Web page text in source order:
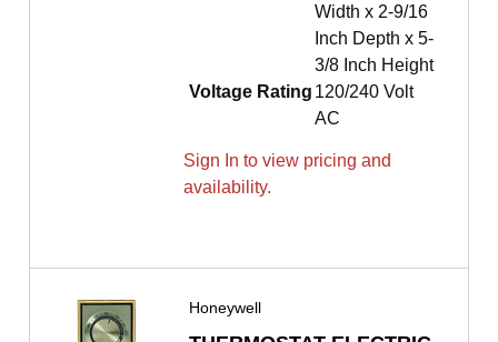
Width x 2-9/16
Inch Depth x 5-
3/8 Inch Height
Voltage Rating 120/240 Volt
AC
Sign In to view pricing and
availability.
Honeywell